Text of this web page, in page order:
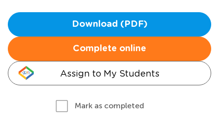
Download (PDF)
Complete online
Assign to My Students
Mark as completed